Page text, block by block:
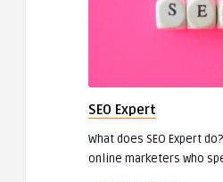
SEO Expert
What does SEO Expert
online marketers who